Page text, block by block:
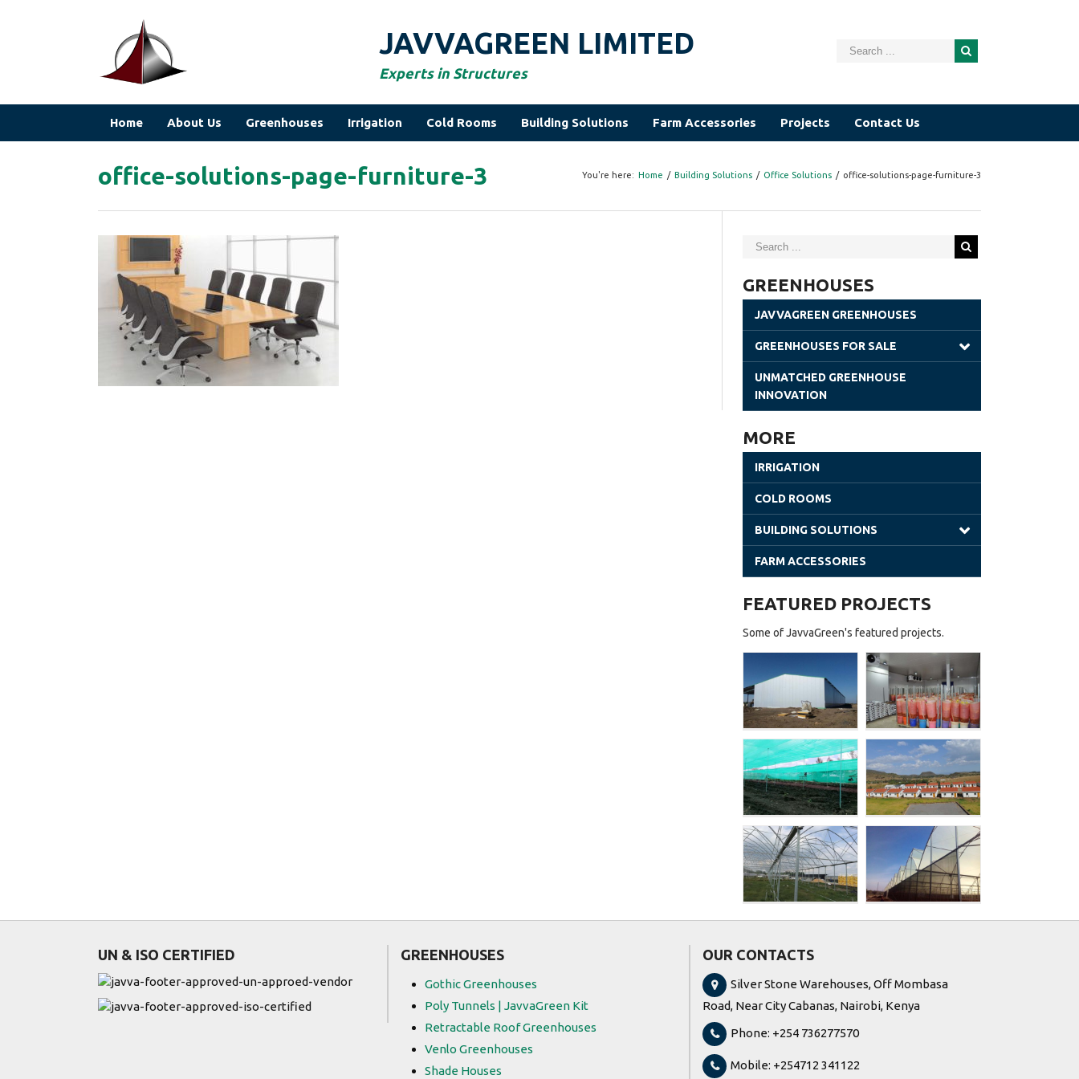
JAVVAGREEN LIMITED
Experts in Structures
Home About Us Greenhouses Irrigation Cold Rooms Building Solutions Farm Accessories Projects Contact Us
office-solutions-page-furniture-3 You're here: Home / Building Solutions / Office Solutions / office-solutions-page-furniture-3
GREENHOUSES
JAVVAGREEN GREENHOUSES
GREENHOUSES FOR SALE
Gothic Greenhouses
Retractable Roof Greenhouses
Venlo Greenhouses
UNMATCHED GREENHOUSE
INNOVATION
MORE
IRRIGATION
COLD ROOMS
BUILDING SOLUTIONS
Steel Building
Sheet Greenhouses (Warehouse)
FARM ACCESSORIES
FEATURED PROJECTS
Some of JavvaGreen's featured projects.
Batian
(Coldroom)
Rain Forest,
Kenya
Expression
Flower
(Greenhouse
and Water silo)
UN & ISO CERTIFIED GREENHOUSES
Gothic Greenhouses
Poly Tunnels | JavvaGreen Kit
Retractable Roof Greenhouses
Venlo Greenhouses
Shade Houses
OUR CONTACTS
Silver Stone Warehouses, Off Mombasa
Road, Near City Cabanas, Nairobi, Kenya
Phone: +254 736277570
Mobile: +254712 341122